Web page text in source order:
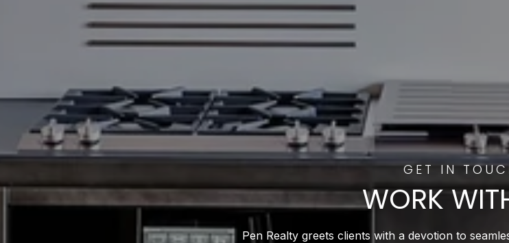
WORK
Pen Realty greets clients with a devotion to